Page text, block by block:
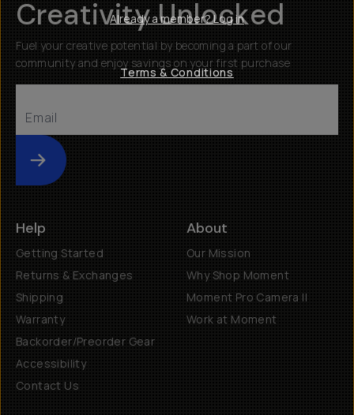
Creativity Unlocked
Fuel your creative potential by becoming a part of our
community and enjoy savings on your first purchase
Submit
Help
Getting Started
Returns & Exchanges
Shipping
Warranty
Backorder/Preorder Gear
Accessibility
Contact Us
About
Our Mission
Why Shop Moment
Moment Pro Camera II
Work at Moment
Already a member? Log in
Terms & Conditions